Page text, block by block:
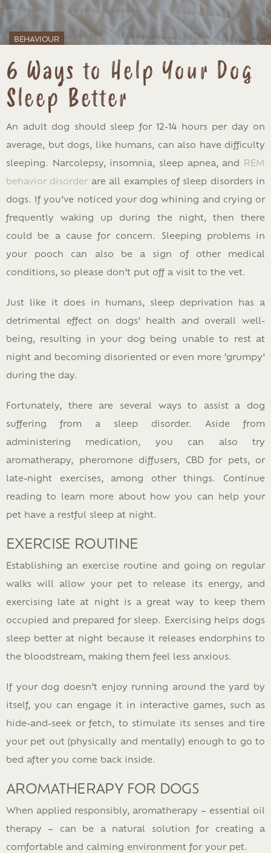
BEHAVIOUR
6 Ways to Help Your Dog
Sleep Better
An adult dog should sleep for 12-14 hours per day on
average, but dogs, like humans, can also have difficulty
sleeping. Narcolepsy, insomnia, sleep apnea, and REM
behavior disorder are all examples of sleep disorders in
dogs. If you’ve noticed your dog whining and crying or
frequently waking up during the night, then there
could be a cause for concern. Sleeping problems in
your pooch can also be a sign of other medical
conditions, so please don’t put off a visit to the vet.
Just like it does in humans, sleep deprivation has a
detrimental effect on dogs’ health and overall well-
being, resulting in your dog being unable to rest at
night and becoming disoriented or even more ‘grumpy’
during the day.
Fortunately, there are several ways to assist a dog
suffering from a sleep disorder. Aside from
administering medication, you can also try
aromatherapy, pheromone diffusers, CBD for pets, or
late-night exercises, among other things. Continue
reading to learn more about how you can help your
pet have a restful sleep at night.
EXERCISE ROUTINE
Establishing an exercise routine and going on regular
walks will allow your pet to release its energy, and
exercising late at night is a great way to keep them
occupied and prepared for sleep. Exercising helps dogs
sleep better at night because it releases endorphins to
the bloodstream, making them feel less anxious.
If your dog doesn’t enjoy running around the yard by
itself, you can engage it in interactive games, such as
hide-and-seek or fetch, to stimulate its senses and tire
your pet out (physically and mentally) enough to go to
bed after you come back inside.
AROMATHERAPY FOR DOGS
When applied responsibly, aromatherapy – essential oil
therapy – can be a natural solution for creating a
comfortable and calming environment for your pet.